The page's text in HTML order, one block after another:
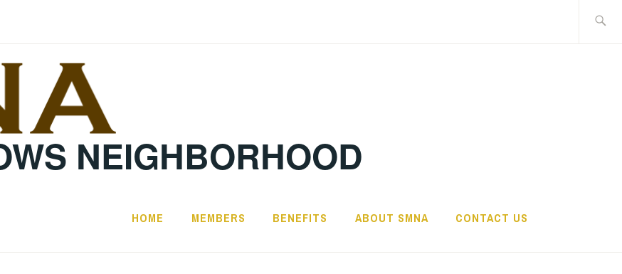
NEIGHBORHOOD
HOME MEMBERS BENEFITS ABOUT SMNA CONTACT US